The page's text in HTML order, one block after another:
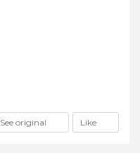
See original Like